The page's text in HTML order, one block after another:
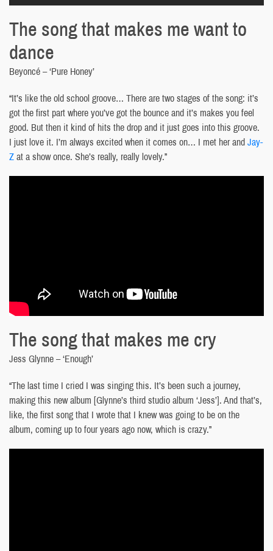
The song that makes me want to
dance
Beyoncé – ‘Pure Honey’
“It’s like the old school groove… There are two stages of the song: it’s
got the first part where you’ve got the bounce and it’s makes you feel
good. But then it kind of hits the drop and it just goes into this groove.
I just love it. I’m always excited when it comes on… I met her andJay-
Zat a show once. She’s really, really lovely.”
The song that makes me cry
Jess Glynne – ‘Enough’
“The last time I cried I was singing this. It’s been such a journey,
making this new album [Glynne’s third studio album ‘Jess’]. And that’s,
like, the first song that I wrote that I knew was going to be on the
album, coming up to four years ago now, which is crazy.”